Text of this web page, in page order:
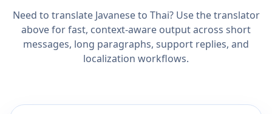
Need to translate Javanese to Thai? Use the translator
above for fast, context-aware output across short
messages, long paragraphs, support replies, and
localization workflows.